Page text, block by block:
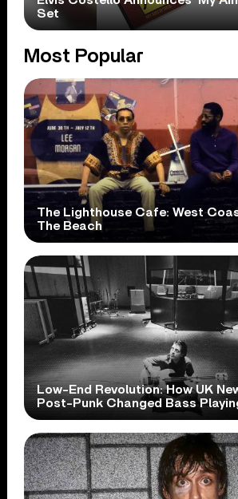
Set
Most Popular
The Lighthouse Cafe: West
The Beach
Low-End Revolution: How UK
Post-Punk Changed Bass